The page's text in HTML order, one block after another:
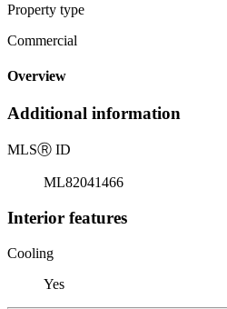
Property type
Commercial
Overview
Additional information
MLSⓇ ID
ML82041466
Interior features
Cooling
Yes